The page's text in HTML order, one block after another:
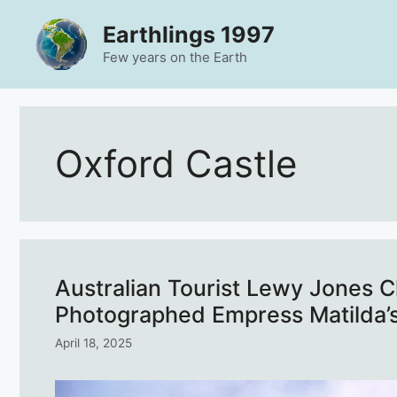
content
Earthlings 1997
Few years on the Earth
Oxford Castle
Australian Tourist Lewy Jones
Photographed Empress
April 18, 2025